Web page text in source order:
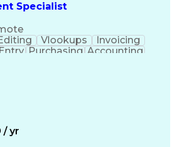
Specialist
Vlookups
Invoicing
Purchasing Accounting
/ yr